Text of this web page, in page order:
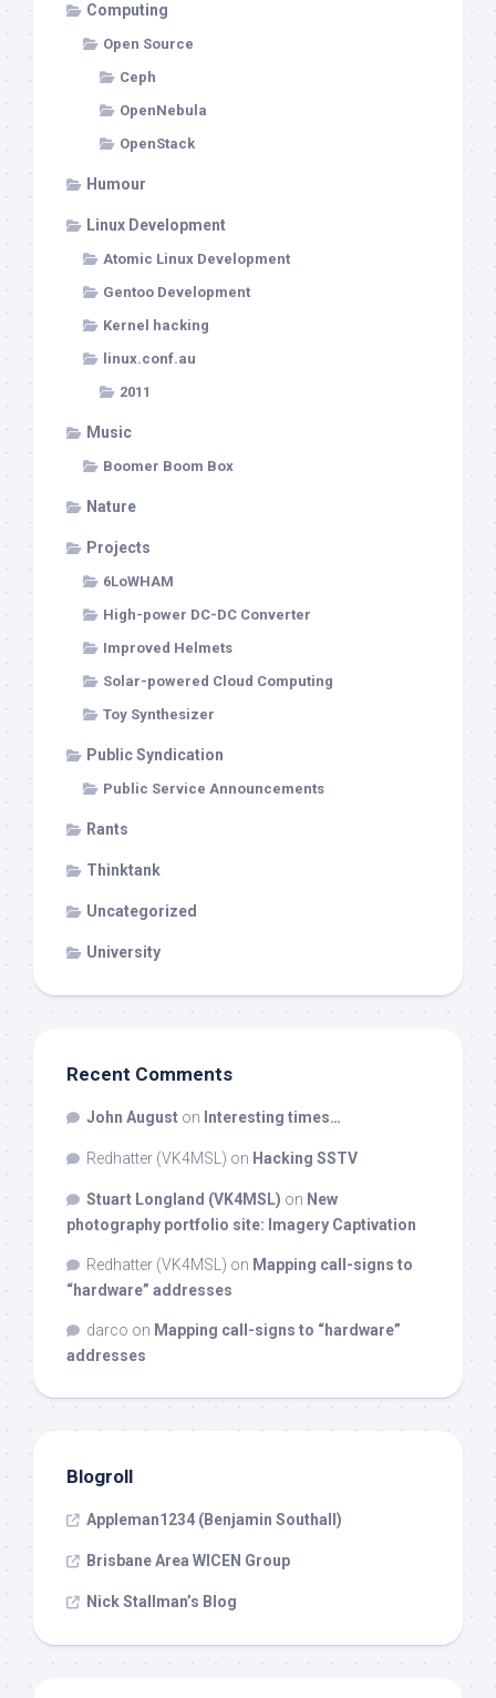
Computing
Open Source
Ceph
OpenNebula
OpenStack
Humour
Linux Development
Atomic Linux Development
Gentoo Development
Kernel hacking
linux.conf.au
2011
Music
Boomer Boom Box
Nature
Projects
6LoWHAM
High-power DC-DC Converter
Improved Helmets
Solar-powered Cloud Computing
Toy Synthesizer
Public Syndication
Public Service Announcements
Rants
Thinktank
Uncategorized
University
Recent Comments
John August on Interesting times…
Redhatter (VK4MSL) on Hacking SSTV
Stuart Longland (VK4MSL) on New
photography portfolio site: Imagery Captivation
Redhatter (VK4MSL) on Mapping call-signs to
“hardware” addresses
darco on Mapping call-signs to “hardware”
addresses
Blogroll
Appleman1234 (Benjamin Southall)
Brisbane Area WICEN Group
Nick Stallman’s Blog